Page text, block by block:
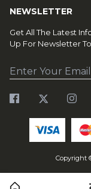
NEWSLETTER
Get All The Latest
Up For Newsletter
Copyright